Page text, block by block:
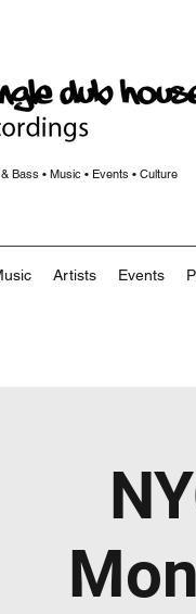
Bass • Music • Events • Culture
Artists Events